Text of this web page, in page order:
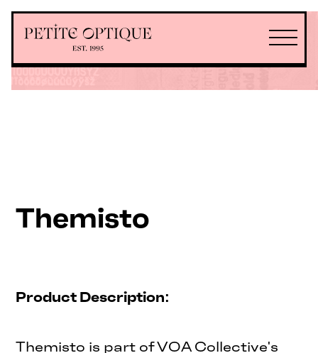
Themisto
Product Description:
Themisto is part of VOA Collective's